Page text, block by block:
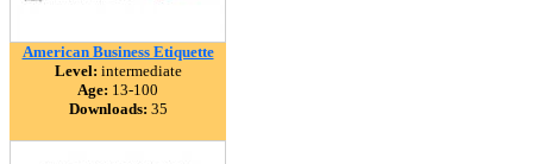
American Business Etiquette
Level: intermediate
Age: 13-100
Downloads: 35